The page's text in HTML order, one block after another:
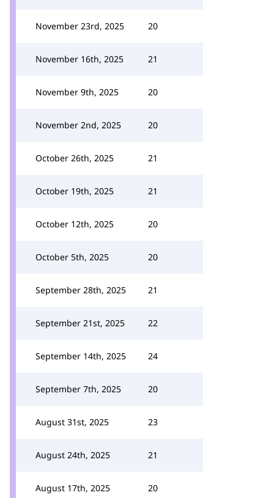
November 23rd, 2025 20
November 16th, 2025 21
November 9th, 2025 20
November 2nd, 2025 20
October 26th, 2025 21
October 19th, 2025 21
October 12th, 2025 20
October 5th, 2025 20
September 28th, 2025 21
September 21st, 2025 22
September 14th, 2025 24
September 7th, 2025 20
August 31st, 2025 23
August 24th, 2025 21
August 17th, 2025 20